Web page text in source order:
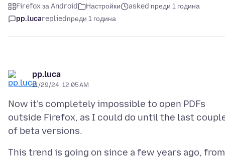
Firefox за Android Настройки
asked преди 1 година
pp.lucarepliedпреди 1 година
pp.luca
11/29/24, 12:05 AM
Now it's completely impossible to open PDFs
outside Firefox, as I could do until the last
This trend is going on since a few years ago, from